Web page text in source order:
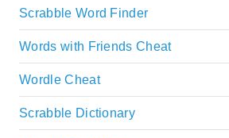
Scrabble Word Finder
Words with Friends Cheat
Wordle Cheat
Scrabble Dictionary